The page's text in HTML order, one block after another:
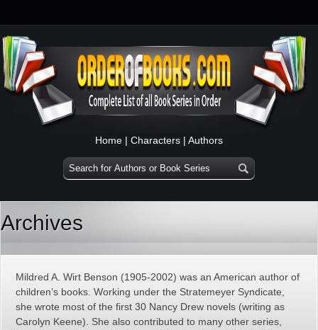
Home | Characters | Authors
Archives
Mildred A. Wirt Benson (1905-2002) was an American author of
children’s books. Working under the Stratemeyer Syndicate,
she wrote most of the first 30 Nancy Drew novels (writing as
Carolyn Keene). She also contributed to many other series,